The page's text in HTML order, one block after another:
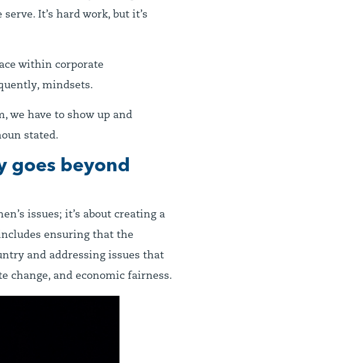
It’s hard work, but it’s
within corporate
mindsets.
we have to show up and
stated.
goes beyond
issues; it’s about creating a
ensuring that the
and addressing issues that
change, and economic fairness.